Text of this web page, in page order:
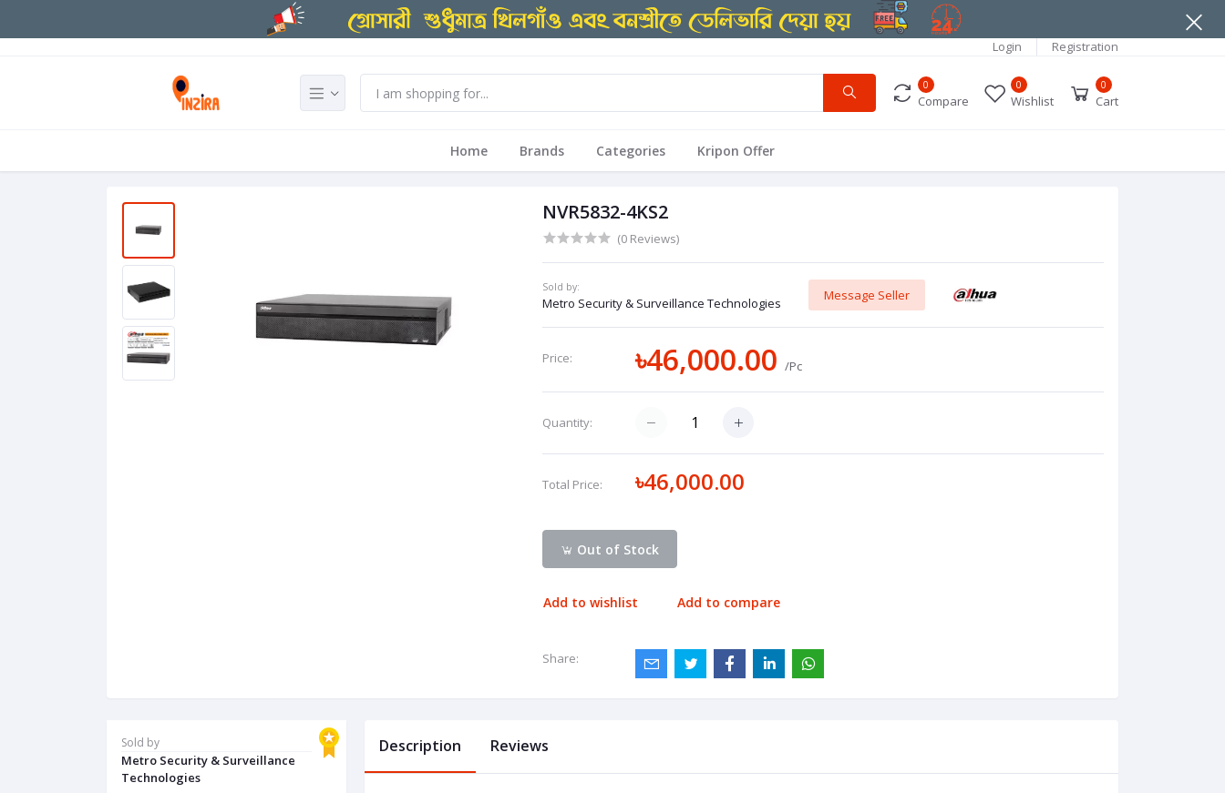
Login Registration
0
Compare
0
Wishlist
0
Cart
Home Brands Categories Kripon Offer
NVR5832-4KS2
(0 Reviews)
Sold by:
Metro Security & Surveillance Technologies
Message Seller
Price: ৳46,000.00/Pc
Quantity:
Total Price: ৳46,000.00
Out of Stock
Add to wishlist Add to compare
Share:
Sold by
Metro Security & Surveillance
Technologies
Description Reviews